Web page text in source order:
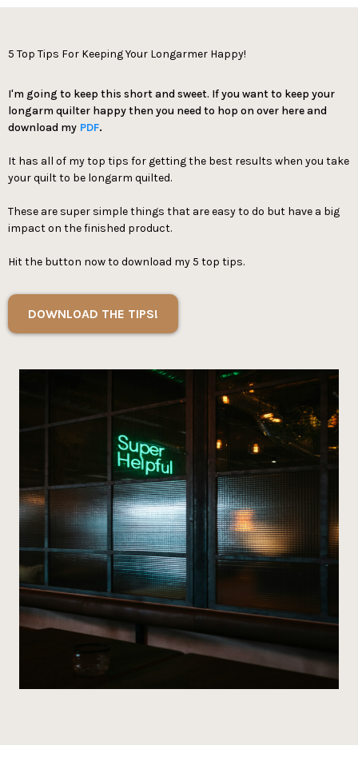
5 Top Tips For Keeping Your Longarmer Happy!
I'm going to keep this short and sweet. If you want to keep your
longarm quilter happy then you need to hop on over here and
download my PDF.
It has all of my top tips for getting the best results when you take
your quilt to be longarm quilted.
These are super simple things that are easy to do but have a big
impact on the finished product.
Hit the button now to download my 5 top tips.
DOWNLOAD THE TIPS!